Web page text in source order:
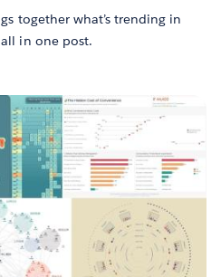
together what’s trending in
in one post.